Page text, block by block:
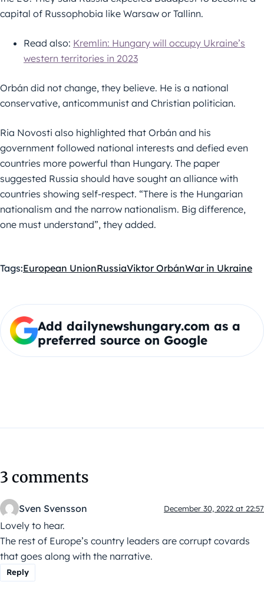
capital of Russophobia like Warsaw or Tallinn.
Read also: Kremlin: Hungary will occupy Ukraine’s
western territories in 2023
Orbán did not change, they believe. He is a national
conservative, anticommunist and Christian politician.
Ria Novosti also highlighted that Orbán and his
government followed national interests and defied even
countries more powerful than Hungary. The paper
suggested Russia should have sought an alliance with
countries showing self-respect. “There is the Hungarian
nationalism and the narrow nationalism. Big difference,
one must understand”, they added.
Tags:European UnionRussiaViktor OrbánWar in Ukraine
Add dailynewshungary.com as a
preferred source on Google
3 comments
Sven Svensson December 30, 2022 at 22:57
Lovely to hear.
The rest of Europe’s country leaders are corrupt covards
that goes along with the narrative.
Reply